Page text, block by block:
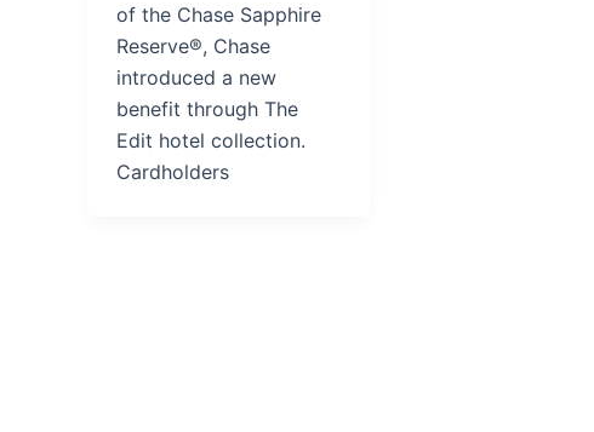
of the Chase Sapphire
Reserve®, Chase
introduced a new
benefit through The
Edit hotel collection.
Cardholders